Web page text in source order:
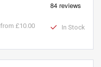
from £10.00 In Stock